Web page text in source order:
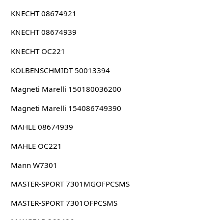
KNECHT 08674921
KNECHT 08674939
KNECHT OC221
KOLBENSCHMIDT 50013394
Magneti Marelli 150180036200
Magneti Marelli 154086749390
MAHLE 08674939
MAHLE OC221
Mann W7301
MASTER-SPORT 7301MGOFPCSMS
MASTER-SPORT 7301OFPCSMS